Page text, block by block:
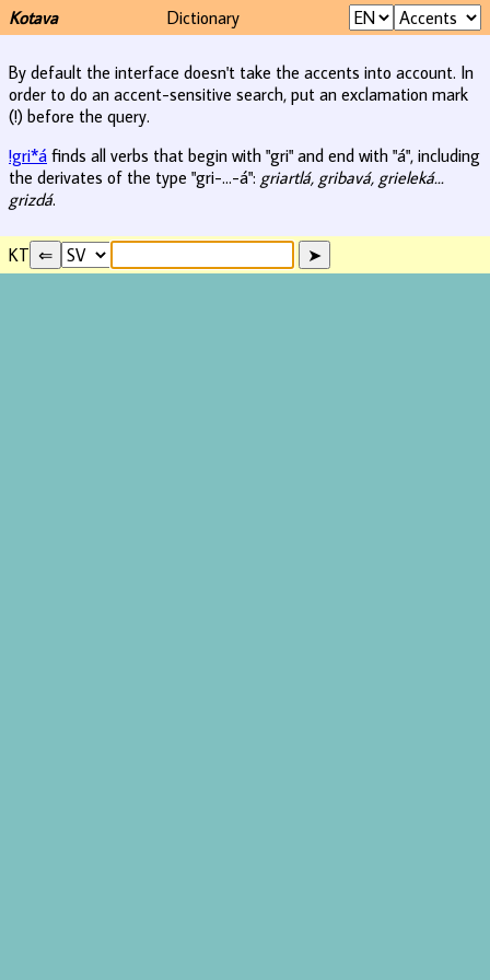
Kotava Dictionary
By default the interface doesn't take the accents into account. In
order to do an accent-sensitive search, put an exclamation mark
(!) before the query.
!gri*á finds all verbs that begin with "gri" and end with "á", including
the derivates of the type "gri-...-á": griartlá, gribavá, grieleká...
grizdá.
KT